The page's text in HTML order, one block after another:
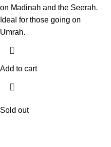
on Madinah and the Seerah.
Ideal for those going on
Umrah.
Add to cart
Sold out